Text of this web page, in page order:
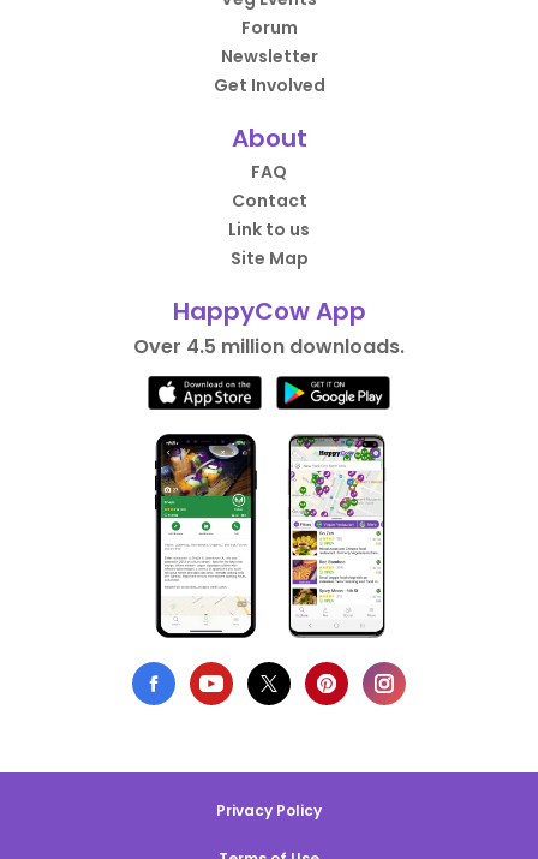
Forum
Newsletter
Get Involved
About
FAQ
Contact
Link to us
Site Map
HappyCow App
Over 4.5 million downloads.
Privacy Policy